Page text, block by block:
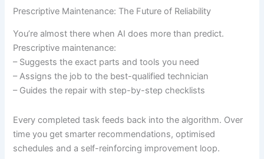
Prescriptive Maintenance: The Future of Reliability
You’re almost there when AI does more than predict.
Prescriptive maintenance:
– Suggests the exact parts and tools you need
– Assigns the job to the best-qualified technician
– Guides the repair with step-by-step checklists
Every completed task feeds back into the algorithm. Over
time you get smarter recommendations, optimised
schedules and a self-reinforcing improvement loop.